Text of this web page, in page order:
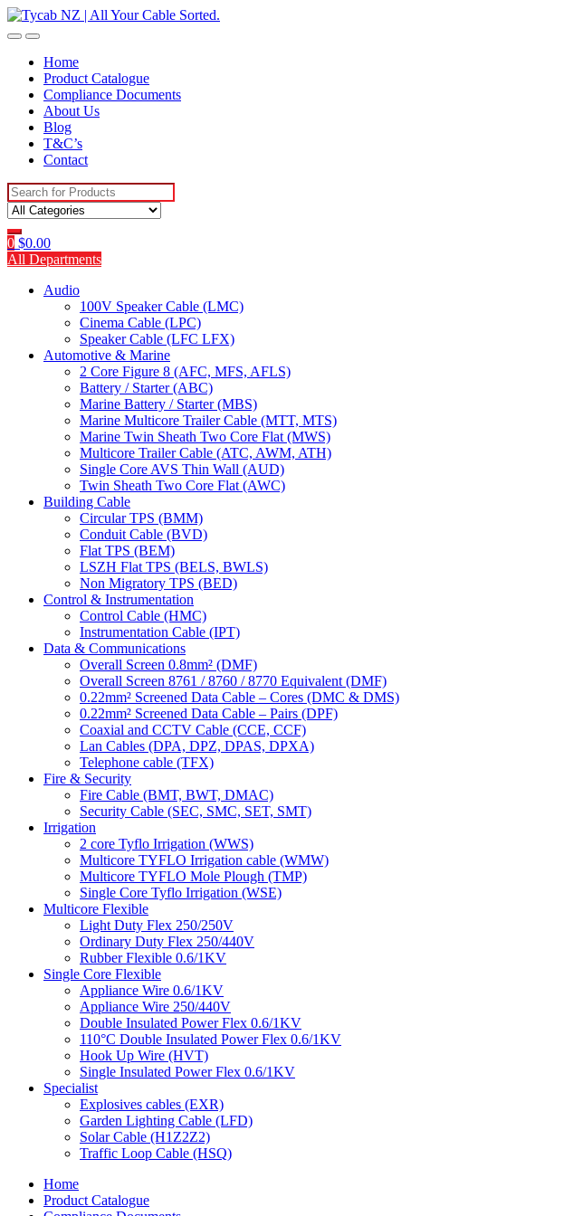
Skip
to
Skip
to
Home
Product Catalogue
Compliance Documents
About Us
Blog
T&C’s
Contact
Search
for:
0 $0.00
All Departments
Audio
100V Speaker Cable (LMC)
Cinema Cable (LPC)
Speaker Cable (LFC LFX)
Automotive & Marine
2 Core Figure 8 (AFC, MFS, AFLS)
Battery / Starter (ABC)
Marine Battery / Starter (MBS)
Marine Multicore Trailer Cable (MTT, MTS)
Marine Twin Sheath Two Core Flat (MWS)
Multicore Trailer Cable (ATC, AWM, ATH)
Single Core AVS Thin Wall (AUD)
Twin Sheath Two Core Flat (AWC)
Building Cable
Circular TPS (BMM)
Conduit Cable (BVD)
Flat TPS (BEM)
LSZH Flat TPS (BELS, BWLS)
Non Migratory TPS (BED)
Control & Instrumentation
Control Cable (HMC)
Instrumentation Cable (IPT)
Data & Communications
Overall Screen 0.8mm² (DMF)
Overall Screen 8761 / 8760 / 8770 Equivalent (DMF)
0.22mm² Screened Data Cable – Cores (DMC & DMS)
0.22mm² Screened Data Cable – Pairs (DPF)
Coaxial and CCTV Cable (CCE, CCF)
Lan Cables (DPA, DPZ, DPAS, DPXA)
Telephone cable (TFX)
Fire & Security
Fire Cable (BMT, BWT, DMAC)
Security Cable (SEC, SMC, SET, SMT)
Irrigation
2 core Tyflo Irrigation (WWS)
Multicore TYFLO Irrigation cable (WMW)
Multicore TYFLO Mole Plough (TMP)
Single Core Tyflo Irrigation (WSE)
Multicore Flexible
Light Duty Flex 250/250V
Ordinary Duty Flex 250/440V
Rubber Flexible 0.6/1KV
Single Core Flexible
Appliance Wire 0.6/1KV
Appliance Wire 250/440V
Double Insulated Power Flex 0.6/1KV
110°C Double Insulated Power Flex 0.6/1KV
Hook Up Wire (HVT)
Single Insulated Power Flex 0.6/1KV
Specialist
Explosives cables (EXR)
Garden Lighting Cable (LFD)
Solar Cable (H1Z2Z2)
Traffic Loop Cable (HSQ)
Home
Product Catalogue